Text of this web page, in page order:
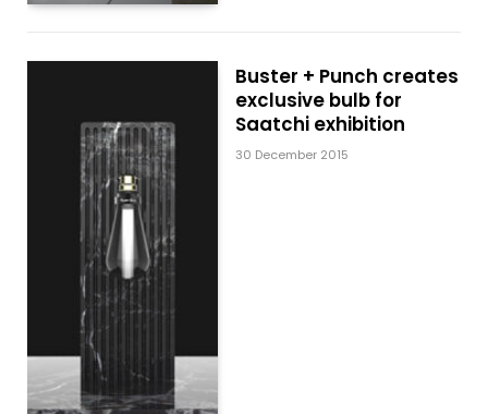
Buster + Punch creates
exclusive bulb for
Saatchi exhibition
30 December 2015